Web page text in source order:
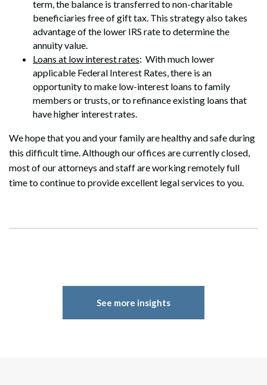
Search
term, the balance is transferred to non-charitable
beneficiaries free of gift tax. This strategy also takes
advantage of the lower IRS rate to determine the
annuity value.
Loans at low interest rates: With much lower
applicable Federal Interest Rates, there is an
opportunity to make low-interest loans to family
members or trusts, or to refinance existing loans that
have higher interest rates.
We hope that you and your family are healthy and safe during
this difficult time. Although our offices are currently closed,
most of our attorneys and staff are working remotely full
time to continue to provide excellent legal services to you.
See more insights